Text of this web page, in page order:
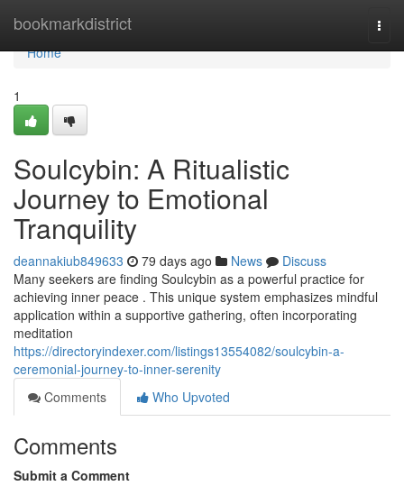
bookmarkdistrict
Home
Home
1
Soulcybin: A Ritualistic
Journey to Emotional
Tranquility
deannakiub849633 79 days ago News
Discuss
Many seekers are finding Soulcybin as a powerful practice for
achieving inner peace . This unique system emphasizes mindful
application within a supportive gathering, often incorporating
meditation
https://directoryindexer.com/listings13554082/soulcybin-a-
ceremonial-journey-to-inner-serenity
Comments
Who Upvoted
Comments
Submit a Comment